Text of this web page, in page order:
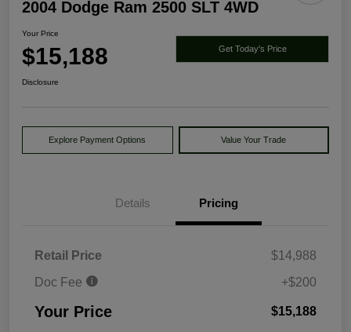
2004 Dodge Ram 2500 SLT 4WD
Your Price
$15,188 Get Today's Price
Disclosure
Explore Payment Options Value Your Trade
Details Pricing
Retail Price
$14,988
Doc Fee
+$200
Your Price $15,188